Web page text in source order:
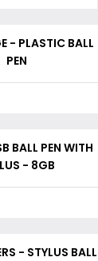
- PLASTIC BALL
PEN
BALL PEN WITH
- 8GB
- STYLUS BALL